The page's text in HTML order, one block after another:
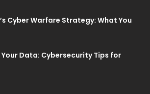
Cyber Warfare Strategy: What You
Data: Cybersecurity Tips for